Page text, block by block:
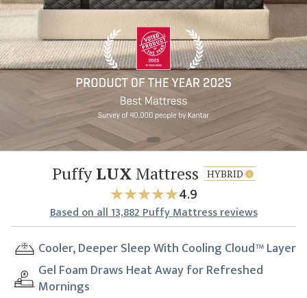
PuffyLUXMattress HYBRID
4.9
Basedon all13,882Puffy Mattress reviews
Cooler, Deeper Sleep With Cooling Cloud™ Layer
Gel Foam Draws Heat Away for Refreshed
Mornings